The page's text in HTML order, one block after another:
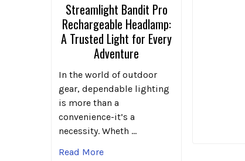
Streamlight Bandit Pro
Rechargeable Headlamp:
A Trusted Light for Every
Adventure
In the world of outdoor
gear, dependable lighting
is more than a
convenience-it’s a
necessity. Wheth …
Read More